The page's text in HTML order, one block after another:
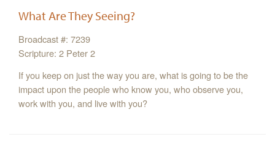
What Are They Seeing?
Broadcast #: 7239
Scripture: 2 Peter 2
If you keep on just the way you are, what is going to be the
impact upon the people who know you, who observe you,
work with you, and live with you?